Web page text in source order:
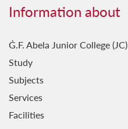
Information about
Ġ.F. Abela Junior College (JC)
Study
Subjects
Services
Facilities